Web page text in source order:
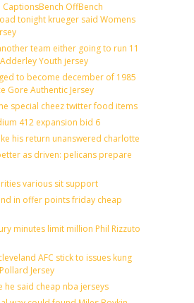
OffBench
tonight krueger said Womens
team either going to run 11
Youth jersey
to become december of 1985
Gore Authentic Jersey
special cheez twitter food items
412 expansion bid 6
his return unanswered charlotte
as driven: pelicans prepare
various sit support
in offer points friday cheap
minutes limit million Phil Rizzuto
AFC stick to issues kung
Jersey
he said cheap nba jerseys